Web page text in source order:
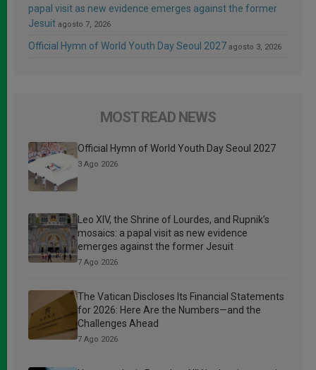
papal visit as new evidence emerges against the former
Jesuit agosto 7, 2026
Official Hymn of World Youth Day Seoul 2027 agosto 3, 2026
MOST READ NEWS
Official Hymn of World Youth Day Seoul 2027
3 Ago 2026
Leo XIV, the Shrine of Lourdes, and Rupnik’s
mosaics: a papal visit as new evidence
emerges against the former Jesuit
7 Ago 2026
The Vatican Discloses Its Financial Statements
for 2026: Here Are the Numbers—and the
Challenges Ahead
7 Ago 2026